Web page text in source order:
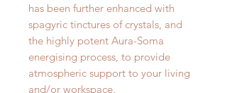
has been further enhanced with
spagyric tinctures of crystals, and
the highly potent Aura-Soma
energising process, to provide
atmospheric support to your living
and/or workspace.